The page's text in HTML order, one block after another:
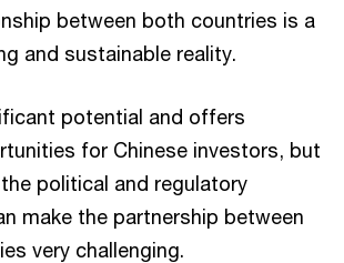
between both countries is a
and sustainable reality.
potential and offers
for Chinese investors, but
political and regulatory
make the partnership between
very challenging.